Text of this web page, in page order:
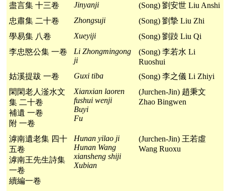
盡言集 十三卷
Jinyanji
(Song) 劉安世 Liu Anshi
忠肅集 二十卷
Zhongsuji
(Song) 劉摯 Liu Zhi
學易集 八卷
Xueyiji
(Song) 劉跂 Liu Qi
李忠愍公集 一卷
Li Zhongmingong
ji
(Song) 李若水 Li
Ruoshui
姑溪提跋 一卷
Guxi tiba
(Song) 李之儀 Li Zhiyi
閑閑老人滏水文
集 二十卷
補遺 一卷
附 一卷
Xianxian laoren
fushui wenji
Buyi
Fu
(Jurchen-Jin) 趙秉文
Zhao Bingwen
滹南遺老集 四十
五卷
滹南王先生詩集
一卷
續編一卷
Hunan yilao ji
Hunan Wang
xiansheng shiji
Xubian
(Jurchen-Jin) 王若虛
Wang Ruoxu